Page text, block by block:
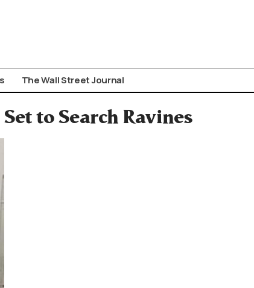
The Wall Street Journal
to Search Ravines